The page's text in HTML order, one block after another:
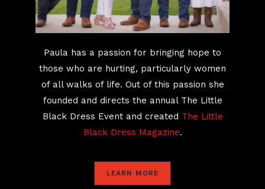
Paula has a passion for bringing hope to
those who are hurting, particularly women
of all walks of life. Out of this passion she
founded and directs the annual The Little
Black Dress Event and created The Little
Black Dress Magazine.
LEARN MORE